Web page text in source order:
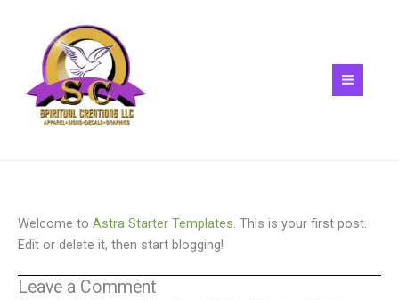
content
Welcome to Astra Starter Templates. This is your first post.
Edit or delete it, then start blogging!
Leave a Comment